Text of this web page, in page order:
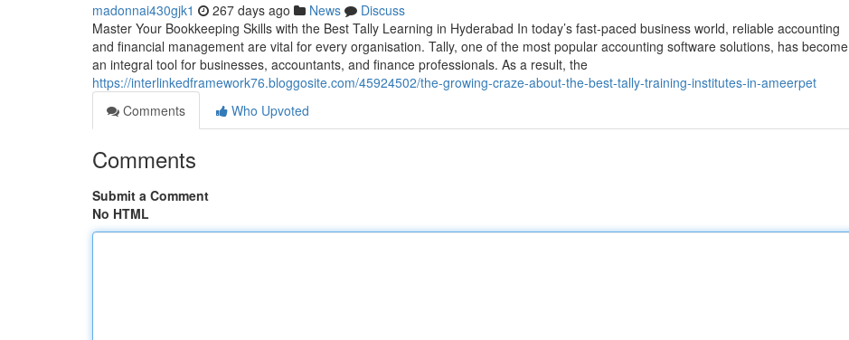
madonnai430gjk1 267 days ago News
Discuss
Master Your Bookkeeping Skills with the Best Tally Learning in Hyderabad In today’s fast-paced business world, reliable accounting
and financial management are vital for every organisation. Tally, one of the most popular accounting software solutions, has become
an integral tool for businesses, accountants, and finance professionals. As a result, the
https://interlinkedframework76.bloggosite.com/45924502/the-growing-craze-about-the-best-tally-training-institutes-in-ameerpet
Comments
Who Upvoted
Comments
Submit a Comment
No HTML